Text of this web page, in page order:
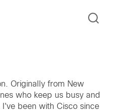
Originally from New
who keep us busy and
been with Cisco since